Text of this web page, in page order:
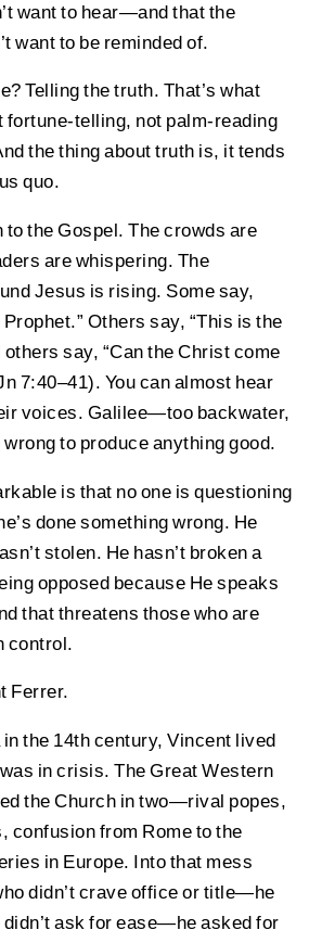
want to hear—and that the
want to be reminded of.
Telling the truth. That’s what
fortune-telling, not palm-reading
the thing about truth is, it tends
quo.
to the Gospel. The crowds are
are whispering. The
Jesus is rising. Some say,
Others say, “This is the
say, “Can the Christ come
7:40–41). You can almost hear
voices. Galilee—too backwater,
to produce anything good.
is that no one is questioning
done something wrong. He
stolen. He hasn’t broken a
opposed because He speaks
that threatens those who are
control.
Ferrer.
the 14th century, Vincent lived
in crisis. The Great Western
the Church in two—rival popes,
confusion from Rome to the
in Europe. Into that mess
didn’t crave office or title—he
ask for ease—he asked for